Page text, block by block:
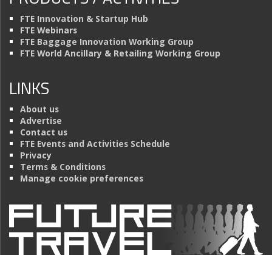
FTE Innovation & Startup Hub
FTE Webinars
FTE Baggage Innovation Working Group
FTE World Ancillary & Retailing Working Group
LINKS
About us
Advertise
Contact us
FTE Events and Activities Schedule
Privacy
Terms & Conditions
Manage cookie preferences